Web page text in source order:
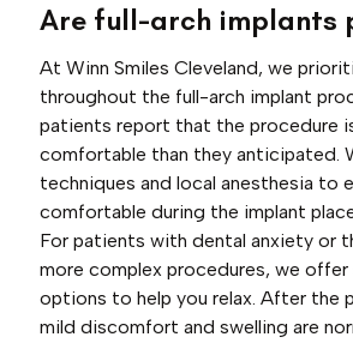
Are full-arch implants
At Winn Smiles Cleveland, we
throughout the full-arch implant
patients report that the procedure
comfortable than they anticipated.
techniques and local anesthesia to
comfortable during the implant
For patients with dental anxiety or
more complex procedures, we
options to help you relax. After the
mild discomfort and swelling are